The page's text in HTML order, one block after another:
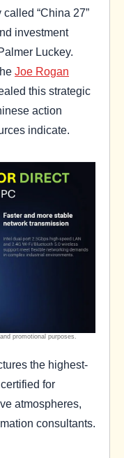
“China 27”
investment
Luckey.
Joe Rogan
this strategic
action
indicate.
the highest-
for
atmospheres,
consultants.